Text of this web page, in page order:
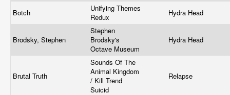
Botch
Unifying Themes
Redux
Hydra Head
Brodsky, Stephen
Stephen
Brodsky's
Octave Museum
Hydra Head
Brutal Truth
Sounds Of The
Animal Kingdom
/ Kill Trend
Suicid
Relapse